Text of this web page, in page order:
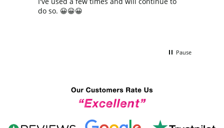
do so. 😀😀😀
Pause